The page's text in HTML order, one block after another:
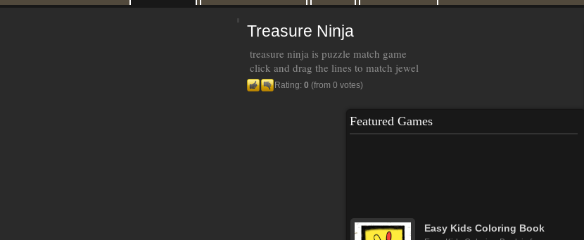
Treasure Ninja
treasure ninja is puzzle match game
click and drag the lines to match jewel
Rating: 0 (from 0 votes)
Featured Games
Easy Kids Coloring Book